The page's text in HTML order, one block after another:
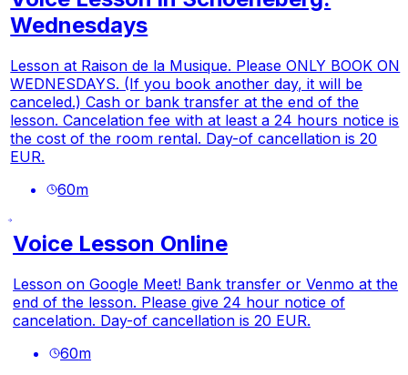
Wednesdays
Lesson at Raison de la Musique. Please ONLY BOOK ON
WEDNESDAYS. (If you book another day, it will be
canceled.) Cash or bank transfer at the end of the
lesson. Cancelation fee with at least a 24 hours notice is
the cost of the room rental. Day-of cancellation is 20
EUR.
60m
Voice Lesson Online
Lesson on Google Meet! Bank transfer or Venmo at the
end of the lesson. Please give 24 hour notice of
cancelation. Day-of cancellation is 20 EUR.
60m